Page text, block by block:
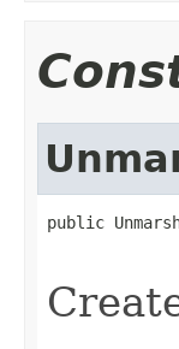
public